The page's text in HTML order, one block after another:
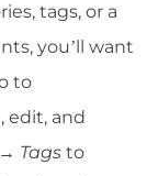
tags, or a
you’ll want
to
edit, and
Tags to